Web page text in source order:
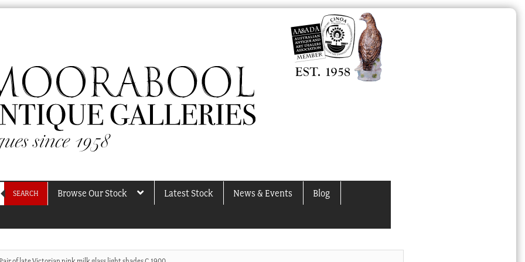
SEARCH Browse Our Stock Latest Stock News & Events Blog